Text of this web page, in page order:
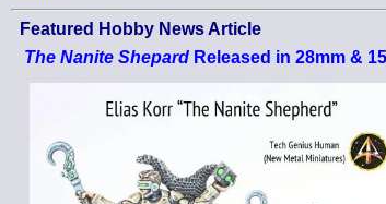
Featured Hobby News Article
The Nanite Shepard Released in 28mm &